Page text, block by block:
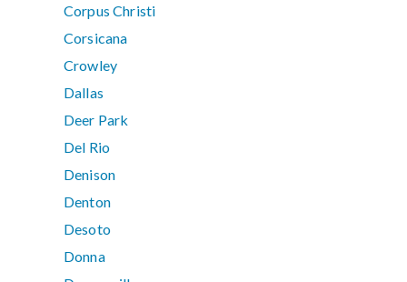
Corpus Christi
Corsicana
Crowley
Dallas
Deer Park
Del Rio
Denison
Denton
Desoto
Donna